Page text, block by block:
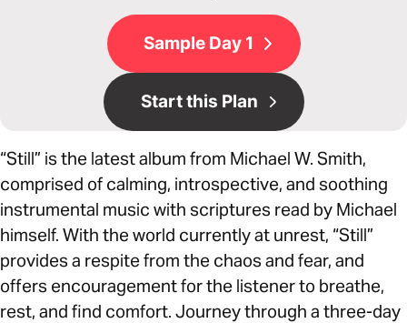
Sample Day 1
Start this Plan
“Still” is the latest album from Michael W. Smith,
comprised of calming, introspective, and soothing
instrumental music with scriptures read by Michael
himself. With the world currently at unrest, “Still”
provides a respite from the chaos and fear, and
offers encouragement for the listener to breathe,
rest, and find comfort. Journey through a three-day